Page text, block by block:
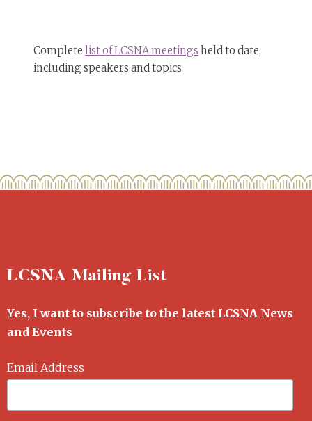
Complete list of LCSNA meetings held to date,
including speakers and topics
LCSNA Mailing List
Yes, I want to subscribe to the latest LCSNA News
and Events
Email Address